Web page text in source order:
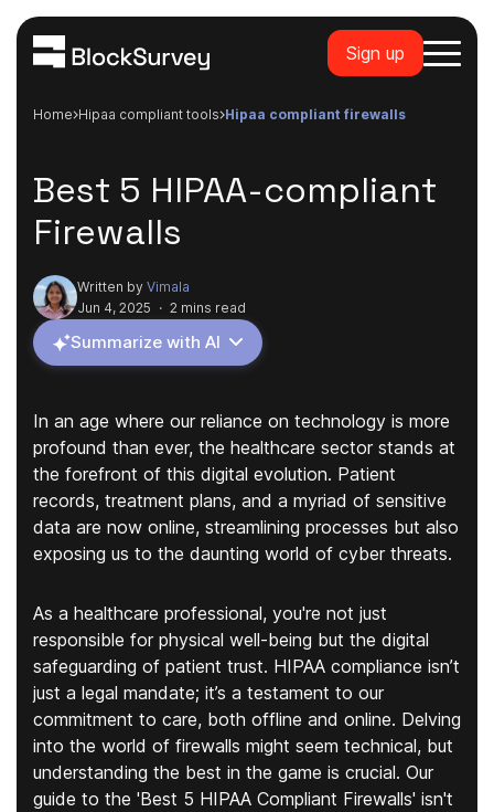
Sign up
Home hipaa compliant tools hipaa compliant firewalls
Best 5 HIPAA-compliant
Firewalls
Written by Vimala
Jun 4, 2025 · 2 mins read
Summarize with AI
In an age where our reliance on technology is more
profound than ever, the healthcare sector stands at
the forefront of this digital evolution. Patient
records, treatment plans, and a myriad of sensitive
data are now online, streamlining processes but also
exposing us to the daunting world of cyber threats.
As a healthcare professional, you're not just
responsible for physical well-being but the digital
safeguarding of patient trust. HIPAA compliance isn’t
just a legal mandate; it’s a testament to our
commitment to care, both offline and online. Delving
into the world of firewalls might seem technical, but
understanding the best in the game is crucial. Our
guide to the 'Best 5 HIPAA Compliant Firewalls' isn't